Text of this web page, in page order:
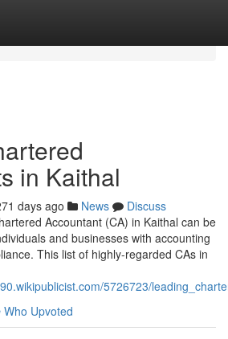
in Kaithal
days ago News
Discuss
Accountant (CA) in Kaithal can be
and businesses with accounting
This list of highly-regarded CAs in
5726723/
Who Upvoted